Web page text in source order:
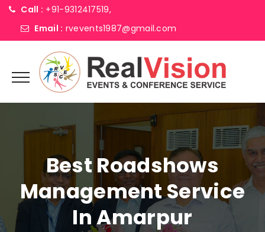
Call : +91-9312417519,
Email : rvevents1987@gmail.com
Best Roadshows
Management Service
In Amarpur